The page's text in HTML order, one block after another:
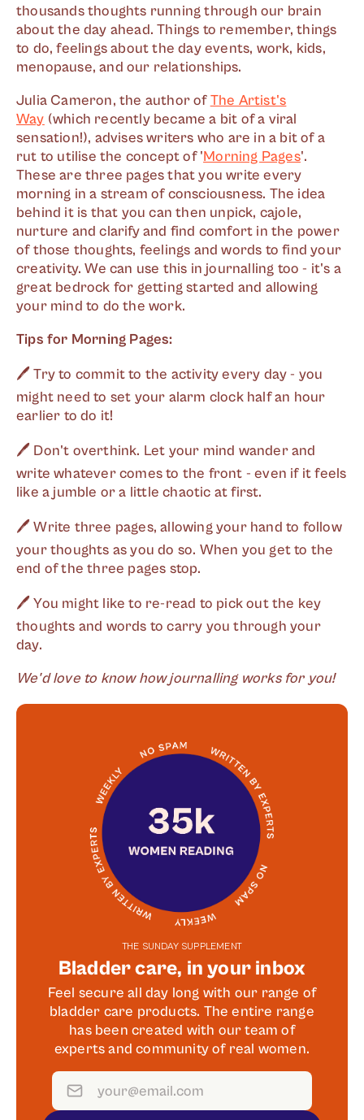
thousands thoughts running through our brain
about the day ahead. Things to remember, things
to do, feelings about the day events, work, kids,
menopause, and our relationships.
Julia Cameron, the author ofThe Artist's
Way (which recently became a bit of a viral
sensation!), advises writers who are in a bit of a
rut to utilise the concept of 'Morning Pages'.
These are three pages that you write every
morning in a stream of consciousness. The idea
behind it is that you can then unpick, cajole,
nurture and clarify and find comfort in the power
of those thoughts, feelings and words to find your
creativity. We can use this in journalling too - it's a
great bedrock for getting started and allowing
your mind to do the work.
Tips for Morning Pages:
🖊 Try to commit to the activity every day - you
might need to set your alarm clock half an hour
earlier to do it!
🖊 Don't overthink. Let your mind wander and
write whatever comes to the front - even if it feels
like a jumble or a little chaotic at first.
🖊 Write three pages, allowing your hand to follow
your thoughts as you do so. When you get to the
end of the three pages stop.
🖊 You might like to re-read to pick out the key
thoughts and words to carry you through your
day.
We'd love to know how journalling works for you!
THE SUNDAY SUPPLEMENT
Bladder care, in your inbox
Feel secure all day long with our range of
bladder care products. The entire range
has been created with our team of
experts and community of real women.